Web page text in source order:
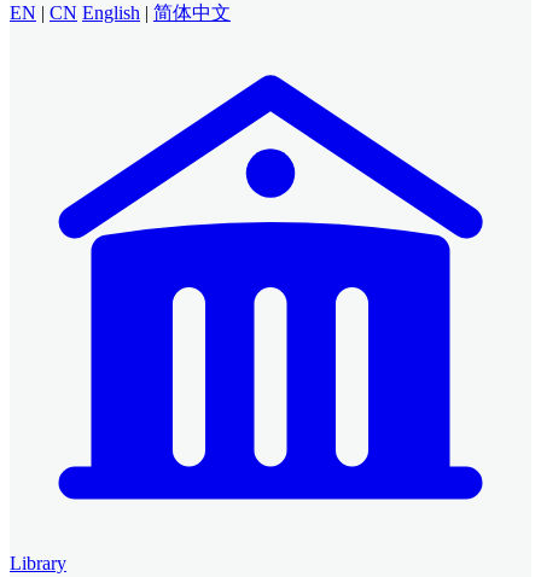
EN | CN English | 简体中文
Library